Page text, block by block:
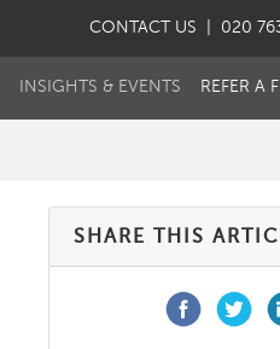
CONTACT US | 020
INSIGHTS & EVENTS REFER A
SHARE THIS